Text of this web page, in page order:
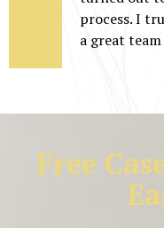
process. I
a great
Free